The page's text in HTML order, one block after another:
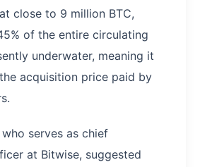
close to 9 million BTC,
of the entire circulating
underwater, meaning it
acquisition price paid by
serves as chief
at Bitwise, suggested